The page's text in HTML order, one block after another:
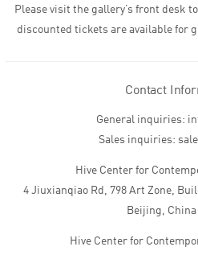
Please visit the gallery’s front desk
discounted tickets are available for
Contact
General inquiries:
Sales inquiries:
Hive Center for
4 Jiuxianqiao Rd, 798 Art Zone,
Beijing, China
Hive Center for